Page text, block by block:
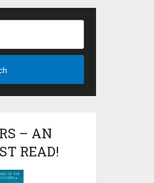
– AN
READ!